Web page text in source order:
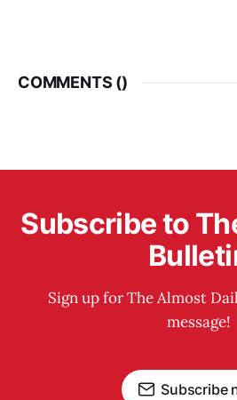
COMMENTS ()
Subscribe to
Sign up for The Almost
message!
Subscribe